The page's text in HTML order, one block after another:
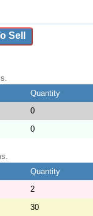
Sell
Quantity
0
0
Quantity
2
30